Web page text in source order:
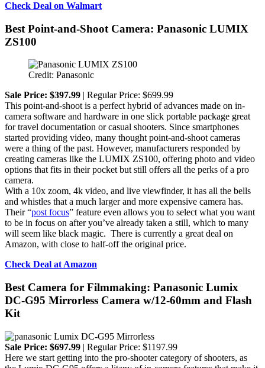
Check Deal on Walmart
Best Point-and-Shoot Camera: Panasonic LUMIX
ZS100
Credit: Panasonic
Sale Price: $397.99 | Regular Price: $699.99
This point-and-shoot is a perfect hybrid of advances made on in-
camera software and hardware in one slick portable package great
for travel documentation or casual shooters. Since smartphones
started providing video, many thought point-and-shoot cameras
were a thing of the past. However, manufacturers responded by
creating cameras like the LUMIX ZS100, offering photo and video
options that fits in their pocket but still offers all the perks of a pro
camera.
With a 10x zoom, 4k video, and live viewfinder, it has all the bells
and whistles that a much larger and more expensive camera has.
Their “post focus” feature even allows you to select what you want
to be in focus on after you’ve already taken a still, which to many
will seem like black magic. There is currently a great deal on
Amazon, with close to half-off the original price.
Check Deal at Amazon
Best Camera for Filmmaking: Panasonic Lumix
DC-G95 Mirrorless Camera w/12-60mm and Flash
Kit
Sale Price: $697.99 | Regular Price: $1197.99
Here we start getting into the pro-shooter category of shooters, as